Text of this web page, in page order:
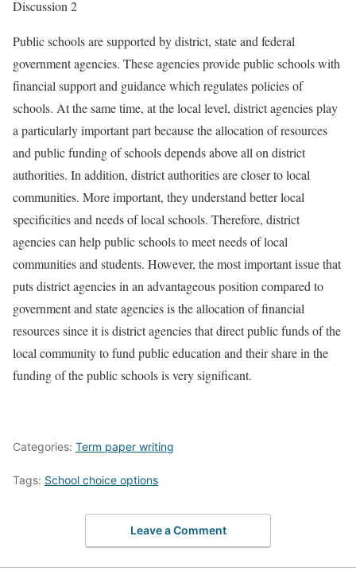
Discussion 2
Public schools are supported by district, state and federal
government agencies. These agencies provide public schools with
financial support and guidance which regulates policies of
schools. At the same time, at the local level, district agencies play
a particularly important part because the allocation of resources
and public funding of schools depends above all on district
authorities. In addition, district authorities are closer to local
communities. More important, they understand better local
specificities and needs of local schools. Therefore, district
agencies can help public schools to meet needs of local
communities and students. However, the most important issue that
puts district agencies in an advantageous position compared to
government and state agencies is the allocation of financial
resources since it is district agencies that direct public funds of the
local community to fund public education and their share in the
funding of the public schools is very significant.
Categories: Term paper writing
Tags: School choice options
Leave a Comment